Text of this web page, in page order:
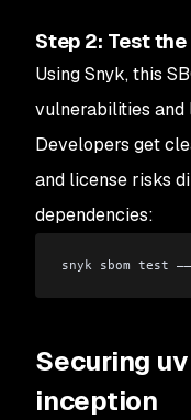
Step 2: Test
Using Snyk, this
vulnerabilities and
Developers get
and license risks
dependencies:
snyk sbom test
Securing
inception